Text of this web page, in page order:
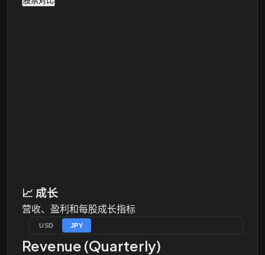
📈 成长
营收、盈利和每股成长指标
USD JPY
Revenue (Quarterly)